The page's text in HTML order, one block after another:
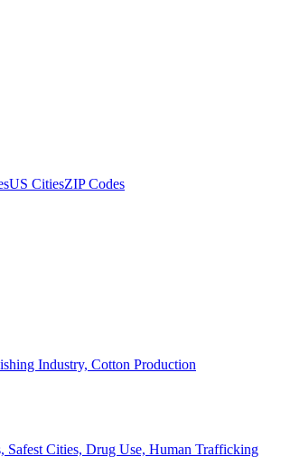
US CitiesZIP Codes
Industry, Cotton Production
Safest Cities, Drug Use, Human Trafficking